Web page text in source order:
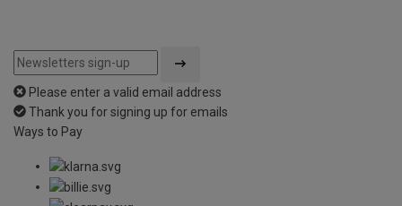
Please enter a valid email address
Thank you for signing up for emails
Ways to Pay